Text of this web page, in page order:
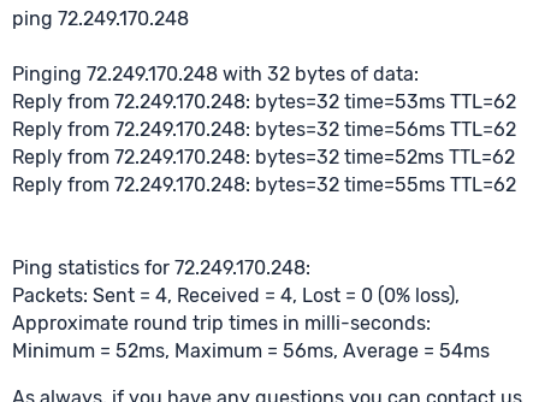
ping 72.249.170.248
Pinging 72.249.170.248 with 32 bytes of data:
Reply from 72.249.170.248: bytes=32 time=53ms TTL=62
Reply from 72.249.170.248: bytes=32 time=56ms TTL=62
Reply from 72.249.170.248: bytes=32 time=52ms TTL=62
Reply from 72.249.170.248: bytes=32 time=55ms TTL=62
Ping statistics for 72.249.170.248:
Packets: Sent = 4, Received = 4, Lost = 0 (0% loss),
Approximate round trip times in milli-seconds:
Minimum = 52ms, Maximum = 56ms, Average = 54ms